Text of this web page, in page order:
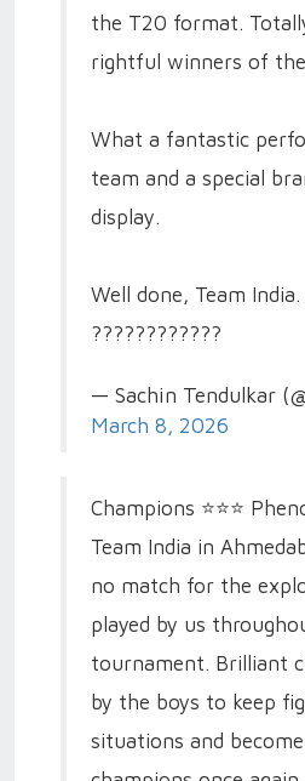
the T20 format.
rightful winners of
What a fantastic
team and a special
display.
Well done, Team India.
????????????
— Sachin Tendulkar
March 8, 2026
Champions ⭐️⭐️⭐️
Team India in
no match for the
played by us
tournament. Brilliant
by the boys to keep
situations and